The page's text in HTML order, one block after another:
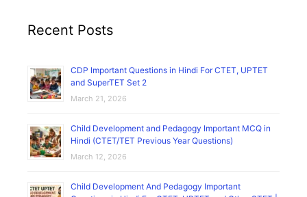
Download
Recent Posts
CDP Important Questions in Hindi For CTET, UPTET
and SuperTET Set 2
March 21, 2026
Child Development and Pedagogy Important MCQ in
Hindi (CTET/TET Previous Year Questions)
March 12, 2026
Child Development And Pedagogy Important